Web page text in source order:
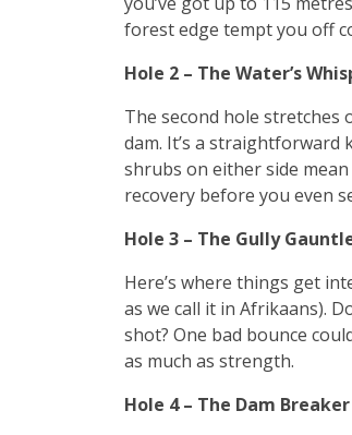
forest edge tempt you off
Hole 2 – The Water’s
The second hole
dam. It’s a straightforward
shrubs on either side mean
recovery before you even
Hole 3 – The Gully
Here’s where things get
as we call it in Afrikaans).
shot? One bad bounce
as much as strength.
Hole 4 – The Dam